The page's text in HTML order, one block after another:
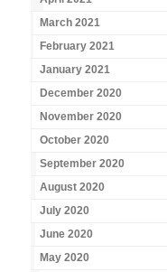
March 2021
February 2021
January 2021
December 2020
November 2020
October 2020
September 2020
August 2020
July 2020
June 2020
May 2020